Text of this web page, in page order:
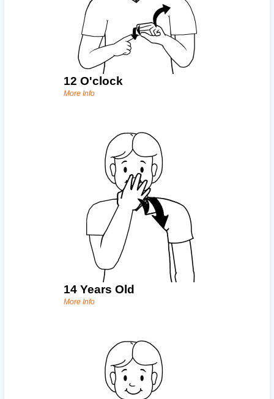
12 O'clock
More Info
14 Years Old
More Info